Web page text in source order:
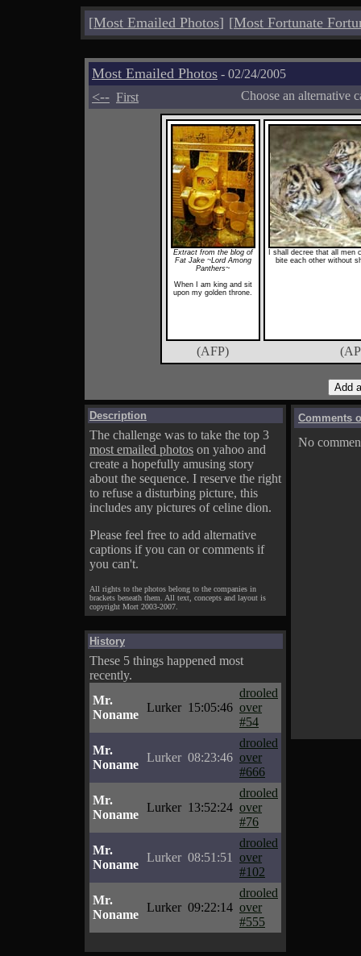
[Most Emailed Photos] [Most Fortunate
Most Emailed Photos - 02/24/2005
<-- First Choose an alternative
Extract from the blog of
Fat Jake ~Lord Among
Panthers~
When I am king and sit
upon my golden throne.
I shall decree that all men
bite each other without
(AFP)
Description
The challenge was to take the top 3
most emailed photos on yahoo and
create a hopefully amusing story
about the sequence. I reserve the right
to refuse a disturbing picture, this
includes any pictures of celine dion.
Please feel free to add alternative
captions if you can or comments if
you can't.
All rights to the photos belong to the companies in
brackets beneath them. All text, concepts and layout is
copyright Mort 2003-2007.
History
These 5 things happened most
recently.
Mr.
Noname
Lurker 15:05:46
drooled
over
#54
Mr.
Noname
Lurker 08:23:46
drooled
over
#666
Mr.
Noname
Lurker 13:52:24
drooled
over
#76
Mr.
Noname
Lurker 08:51:51
drooled
over
#102
Mr.
Noname
Lurker 09:22:14
drooled
over
#555
Comments
No